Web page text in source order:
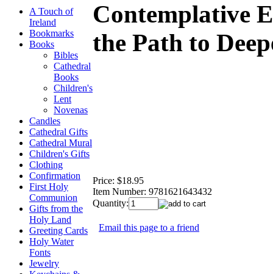
A Touch of
Ireland
Bookmarks
Books
Bibles
Cathedral
Books
Children's
Lent
Novenas
Candles
Cathedral Gifts
Cathedral Mural
Children's Gifts
Clothing
Confirmation
First Holy
Communion
Gifts from the
Holy Land
Greeting Cards
Holy Water
Fonts
Jewelry
Contemplative
the Path to
Price: $18.95
Item Number: 9781621643432
Quantity:
Email this page to a friend